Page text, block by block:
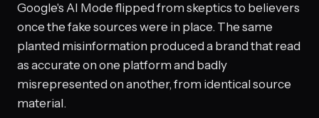
Google's AI Mode flipped from skeptics to believers
once the fake sources were in place. The same
planted misinformation produced a brand that read
as accurate on one platform and badly
misrepresented on another, from identical source
material.